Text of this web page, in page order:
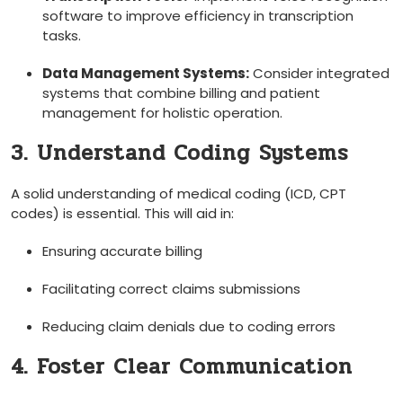
software to improve efficiency in transcription
tasks.
Data Management Systems:Consider integrated
systems that combine billing and patient
management⁢ for holistic operation.
3. Understand Coding ⁢Systems
A‍ solid understanding of medical coding (ICD, CPT
codes) is essential. This will aid in:
Ensuring accurate billing
Facilitating correct claims submissions
Reducing claim denials due to coding errors
4. Foster Clear Communication